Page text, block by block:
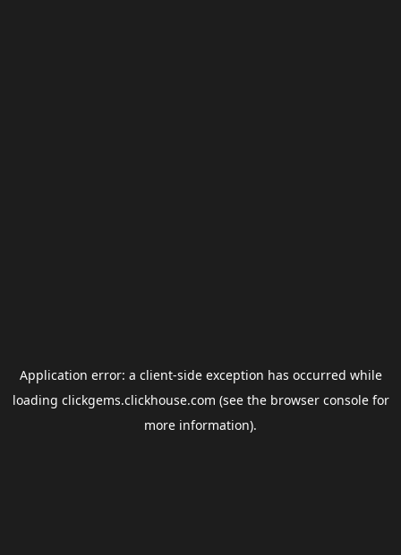
Application error: a client-side exception has occurred while
loading clickgems.clickhouse.com (see the browser consolefor
more information).